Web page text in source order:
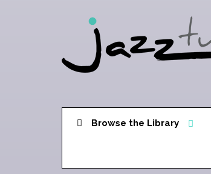
Browse the Library